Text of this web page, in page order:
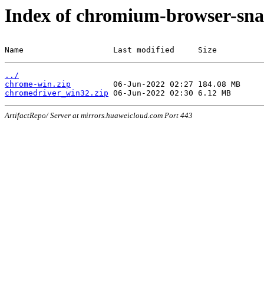
Index of chromium-browser-
Name                   Last modified     Size
../
chrome-win.zip
chromedriver_win32.zip
ArtifactRepo/ Server at mirrors.huaweicloud.com Port 443